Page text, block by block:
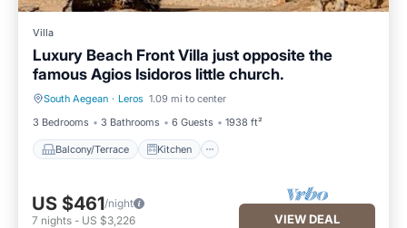
Villa
Luxury Beach Front Villa just opposite the
famous Agios Isidoros little church.
South Aegean · Leros 1.09 mi to center
3 Bedrooms
3 Bathrooms 6 Guests 1938 ft²
Balcony/Terrace Kitchen
Balcony/Terrace Kitchen
US $461/night
7 nights - US $3,226 VIEW DEAL